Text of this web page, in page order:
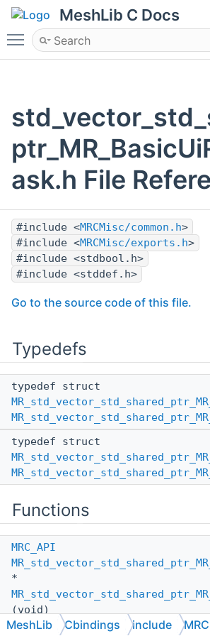
MeshLib C Docs
Toggle main menu visibility
ask.h File
#include <MRCMisc/common.h>
#include <MRCMisc/exports.h>
#include <stdbool.h>
#include <stddef.h>
Go to the source code of this file.
Typedefs
typedef struct
typedef struct
Functions
MRC_API
*
(void)
MeshLib Cbindings include